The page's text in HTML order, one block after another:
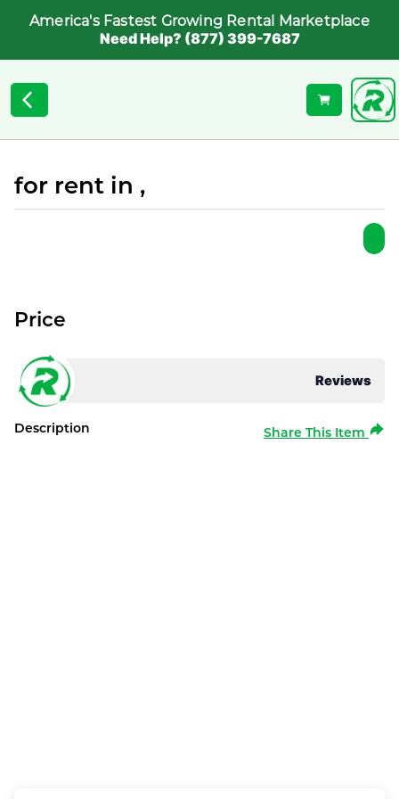
America's Fastest Growing Rental Marketplace
Need Help? (877) 399-7687
for rent in ,
Reviews
Price
Description Share This Item